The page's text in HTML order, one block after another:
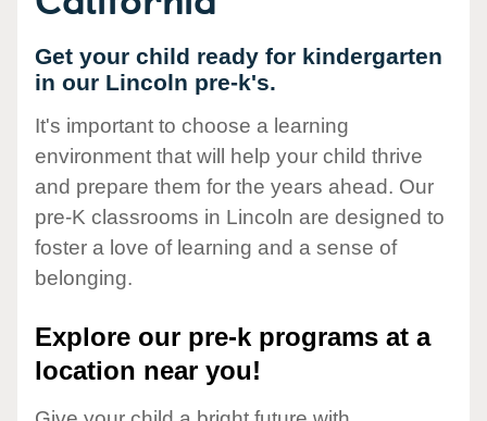
Get your child ready for kindergarten
in our Lincoln pre-k's.
It's important to choose a learning
environment that will help your child thrive
and prepare them for the years ahead. Our
pre-K classrooms in Lincoln are designed to
foster a love of learning and a sense of
belonging.
Explore our pre-k programs at a
location near you!